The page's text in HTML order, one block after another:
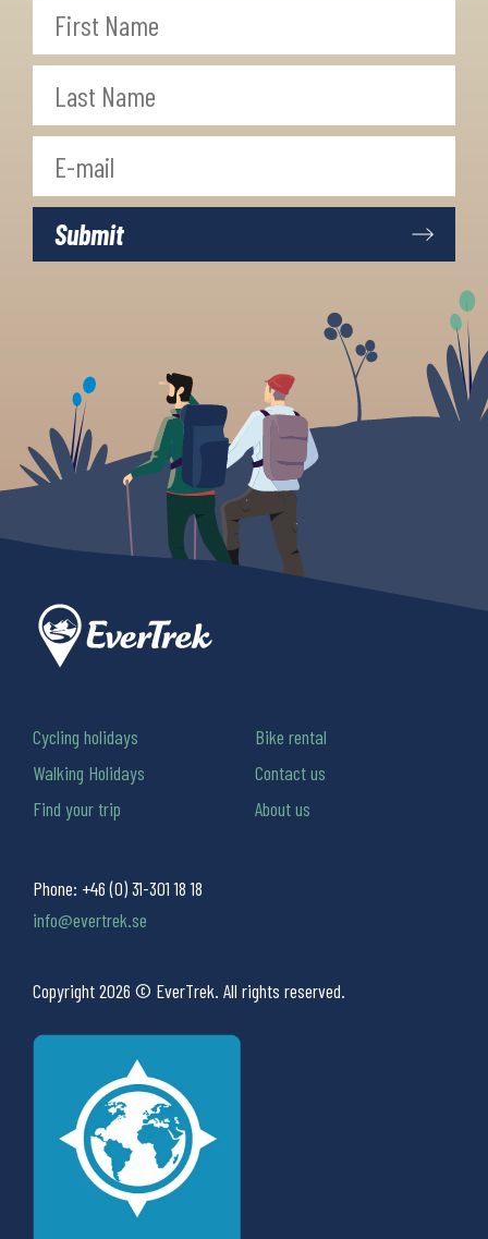
Phone: +46 (0) 31-301 18 18
info@evertrek.se
Copyright 2026 © EverTrek. All rights reserved.
Cycling holidays
Walking Holidays
Find your trip
Bike rental
Contact us
About us